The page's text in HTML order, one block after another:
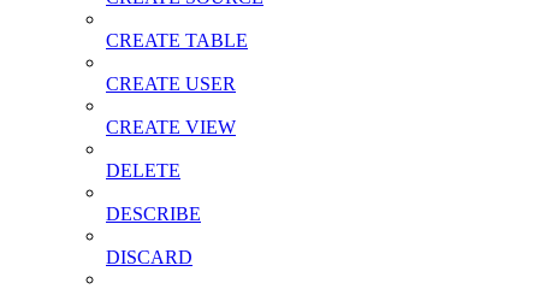
CREATE TABLE
CREATE USER
CREATE VIEW
DELETE
DESCRIBE
DISCARD